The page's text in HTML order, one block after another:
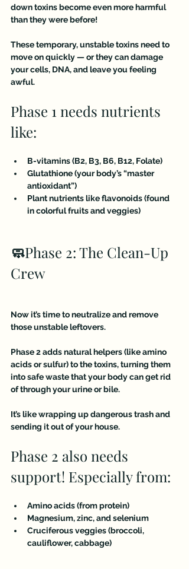
down toxins become even more harmful
than they were before!
These temporary, unstable toxins need to
move on quickly — or they can damage
your cells, DNA, and leave you feeling
awful.
Phase 1 needs nutrients
like:
B-vitamins (B2, B3, B6, B12, Folate)
Glutathione (your body’s “master
antioxidant”)
Plant nutrients like flavonoids (found
in colorful fruits and veggies)
🧼Phase 2: The Clean-Up
Crew
Now it’s time to neutralize and remove
those unstable leftovers.
Phase 2 adds natural helpers (like amino
acids or sulfur) to the toxins, turning them
into safe waste that your body can get rid
of through your urine or bile.
It’s like wrapping up dangerous trash and
sending it out of your house.
Phase 2 also needs
support! Especially from:
Amino acids (from protein)
Magnesium, zinc, and selenium
Cruciferous veggies (broccoli,
cauliflower, cabbage)